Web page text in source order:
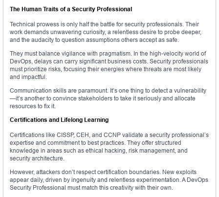
The Human Traits of a Security Professional
Technical prowess is only half the battle for security professionals. Their
work demands unwavering curiosity, a relentless desire to probe deeper,
and the audacity to question assumptions others accept as safe.
They must balance vigilance with pragmatism. In the high-velocity world of
DevOps, delays can carry significant business costs. Security professionals
must prioritize risks, focusing their energies where threats are most likely
and impactful.
Communication skills are paramount. It’s one thing to detect a vulnerability
—it’s another to convince stakeholders to take it seriously and allocate
resources to fix it.
Certifications and Lifelong Learning
Certifications like CISSP, CEH, and CCNP validate a security professional’s
expertise and commitment to best practices. They offer structured
knowledge in areas such as ethical hacking, risk management, and
security architecture.
However, attackers don’t respect certification boundaries. New exploits
appear daily, driven by ingenuity and relentless experimentation. A DevOps
Security Professional must match this creativity with their own.